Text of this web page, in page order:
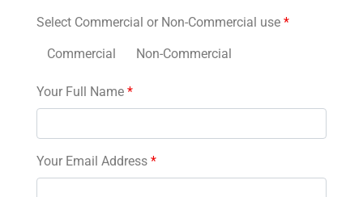
Select Commercial or Non-Commercial use *
Commercial Non-Commercial
Your Full Name *
Your Email Address *